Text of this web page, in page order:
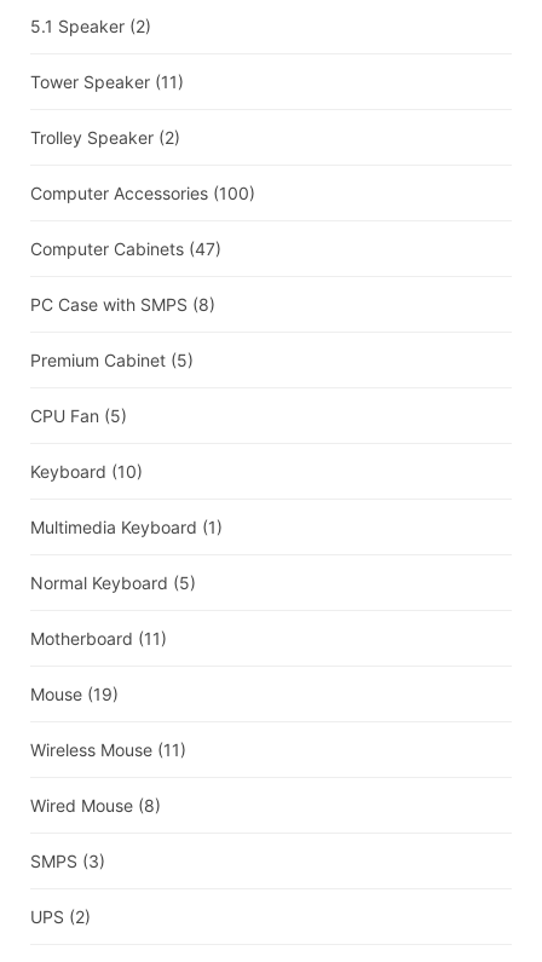
5.1 Speaker (2)
Tower Speaker (11)
Trolley Speaker (2)
Computer Accessories (100)
Computer Cabinets (47)
PC Case with SMPS (8)
Premium Cabinet (5)
CPU Fan (5)
Keyboard (10)
Multimedia Keyboard (1)
Normal Keyboard (5)
Motherboard (11)
Mouse (19)
Wireless Mouse (11)
Wired Mouse (8)
SMPS (3)
UPS (2)